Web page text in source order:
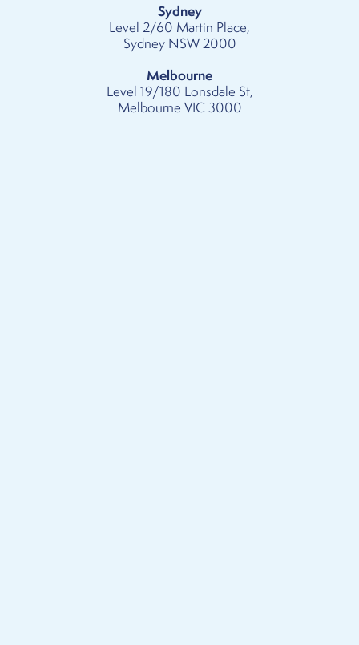
Sydney
Level 2/60 Martin Place,
Sydney NSW 2000
Melbourne
Level 19/180 Lonsdale St,
Melbourne VIC 3000